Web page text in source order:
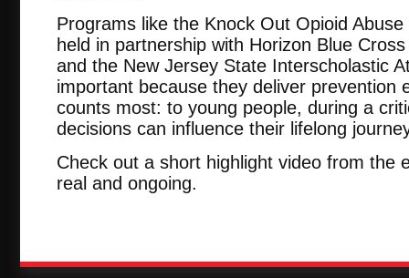
Programs like the Knock Out Opioid
held in partnership with Horizon Blue
and the New Jersey State Interscholastic
important because they deliver prevention
counts most: to young people, during a
decisions can influence their lifelong
Check out a short highlight video from the
real and ongoing.